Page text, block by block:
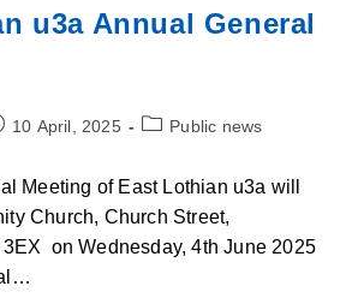
u3a Annual General
10 April, 2025
PostPublic news
Meeting of East Lothian u3a will
Church, Church Street,
on Wednesday, 4th June 2025